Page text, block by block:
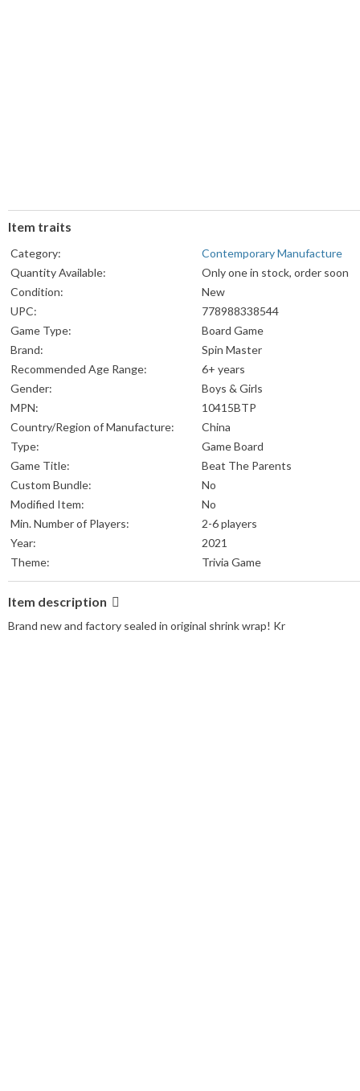
Item traits
Category:
Contemporary Manufacture
Quantity Available:
Only one in stock, order soon
Condition:
New
UPC:
778988338544
Game Type:
Board Game
Brand:
Spin Master
Recommended Age Range:
6+ years
Gender:
Boys & Girls
MPN:
10415BTP
Country/Region of Manufacture:
China
Type:
Game Board
Game Title:
Beat The Parents
Custom Bundle:
No
Modified Item:
No
Min. Number of Players:
2-6 players
Year:
2021
Theme:
Trivia Game
Item description
Brand new and factory sealed in original shrink wrap! Kr